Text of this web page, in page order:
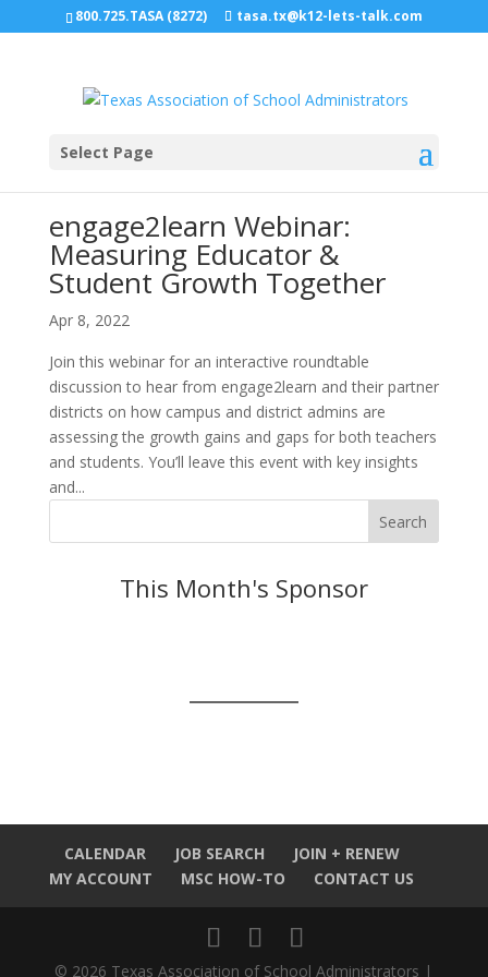
800.725.TASA (8272) tasa.tx@k12-lets-talk.com
Select Page
engage2learn Webinar:
Measuring Educator &
Student Growth Together
Apr 8, 2022
Join this webinar for an interactive roundtable
discussion to hear from engage2learn and their partner
districts on how campus and district admins are
assessing the growth gains and gaps for both teachers
and students. You’ll leave this event with key insights
and...
This Month's Sponsor
CALENDAR JOB SEARCH
JOIN + RENEW
MY ACCOUNT
MSC HOW-TO CONTACT US
© 2026 Texas Association of School Administrators |